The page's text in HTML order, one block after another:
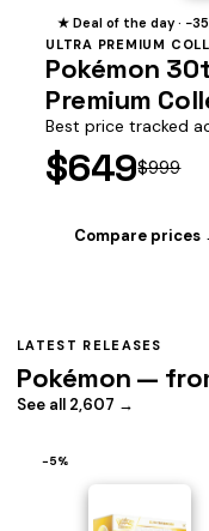
★ Deal of the day ·
ULTRA PREMIUM
Pokémon
Premium
Best price tracked
$649$999
Compare prices
LATEST RELEASES
Pokémon —
See all 2,607 →
−5%